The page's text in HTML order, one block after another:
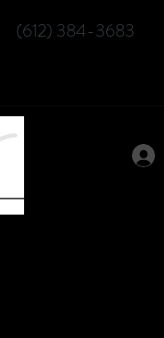
(612) 384-3683